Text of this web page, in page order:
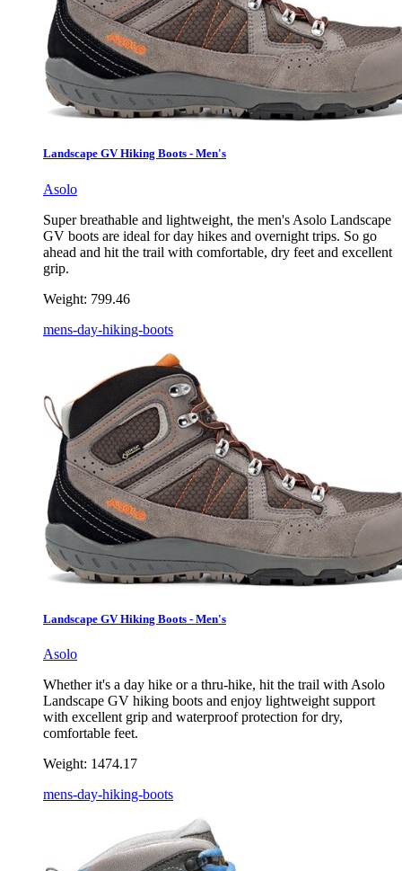
Landscape GV Hiking Boots - Men's
Asolo
Super breathable and lightweight, the men's Asolo Landscape
GV boots are ideal for day hikes and overnight trips. So go
ahead and hit the trail with comfortable, dry feet and excellent
grip.
Weight: 799.46
mens-day-hiking-boots
Landscape GV Hiking Boots - Men's
Asolo
Whether it's a day hike or a thru-hike, hit the trail with Asolo
Landscape GV hiking boots and enjoy lightweight support
with excellent grip and waterproof protection for dry,
comfortable feet.
Weight: 1474.17
mens-day-hiking-boots